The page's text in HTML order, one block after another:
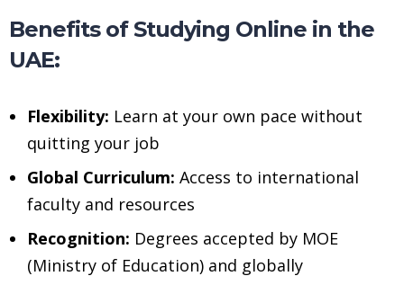
Benefits of Studying Online in the
UAE:
Flexibility: Learn at your own pace without
quitting your job
Global Curriculum: Access to international
faculty and resources
Recognition: Degrees accepted by MOE
(Ministry of Education) and globally